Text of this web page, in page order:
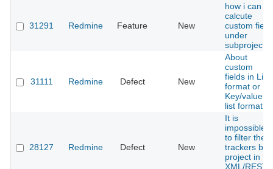
31291 Redmine Feature New
how i can
calcute
custom field
under
subproject
31111 Redmine Defect New
About
custom
fields in List
format or
Key/value
list format
28127 Redmine Defect New
It is
impossible
to filter the
trackers by
project in
XML/REST-